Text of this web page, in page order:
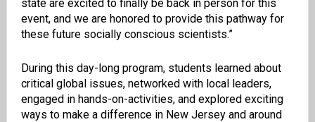
state are excited to finally be back in person for this
event, and we are honored to provide this pathway for
these future socially conscious scientists.”
During this day-long program, students learned about
critical global issues, networked with local leaders,
engaged in hands-on-activities, and explored exciting
ways to make a difference in New Jersey and around